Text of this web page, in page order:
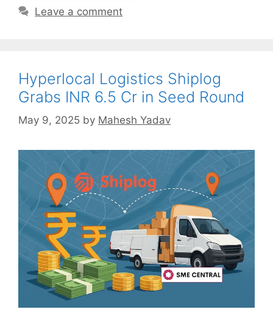
Leave a comment
Hyperlocal Logistics Shiplog
Grabs INR 6.5 Cr in Seed Round
May 9, 2025 by Mahesh Yadav